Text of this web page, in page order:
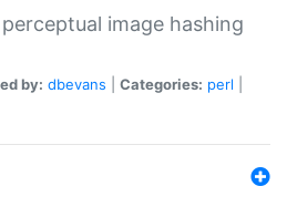
image hashing
by: dbevans Categories: perl